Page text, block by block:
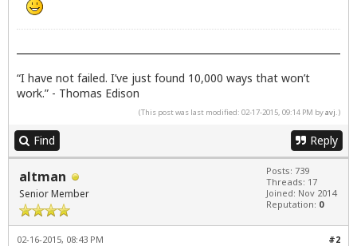
“I have not failed. I’ve just found 10,000 ways that won’t
work.” - Thomas Edison
(This post was last modified: 02-17-2015, 09:14 PM byavj.)
Find Reply
altman
Senior Member
Posts: 739
Threads: 17
Joined: Nov 2014
Reputation: 0
#2
02-16-2015, 08:43 PM